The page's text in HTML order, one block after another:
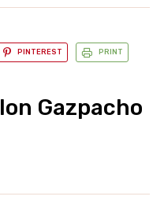
PINTEREST PRINT
Gazpacho